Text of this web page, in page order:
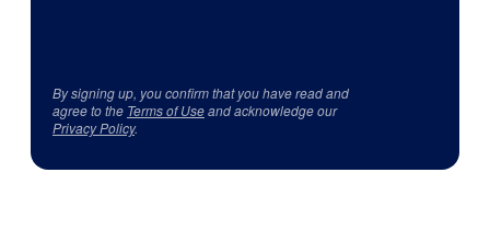
By signing up, you confirm that you have read and
agree to the Terms of Useand acknowledge our
Privacy Policy.